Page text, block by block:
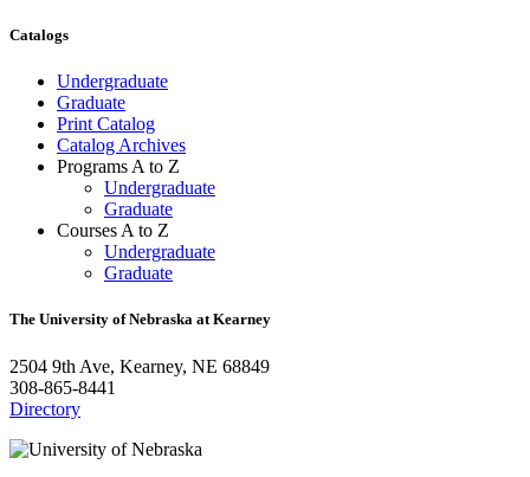
Catalogs
Undergraduate
Graduate
Print Catalog
Catalog Archives
Programs A to Z
Undergraduate
Graduate
Courses A to Z
Undergraduate
Graduate
The University of Nebraska at Kearney
2504 9th Ave, Kearney, NE 68849
308-865-8441
Directory